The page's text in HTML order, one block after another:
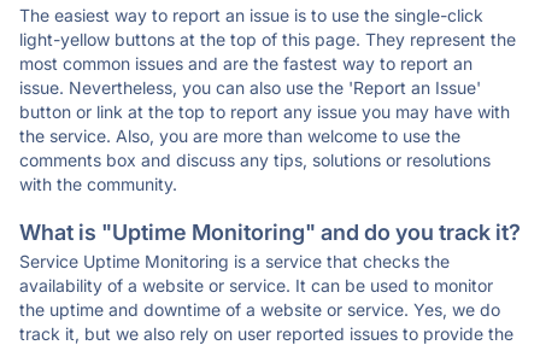
The easiest way to report an issue is to use the single-click
light-yellow buttons at the top of this page. They represent the
most common issues and are the fastest way to report an
issue. Nevertheless, you can also use the 'Report an Issue'
button or link at the top to report any issue you may have with
the service. Also, you are more than welcome to use the
comments box and discuss any tips, solutions or resolutions
with the community.
What is "Uptime Monitoring" and do you track it?
Service Uptime Monitoring is a service that checks the
availability of a website or service. It can be used to monitor
the uptime and downtime of a website or service. Yes, we do
track it, but we also rely on user reported issues to provide the